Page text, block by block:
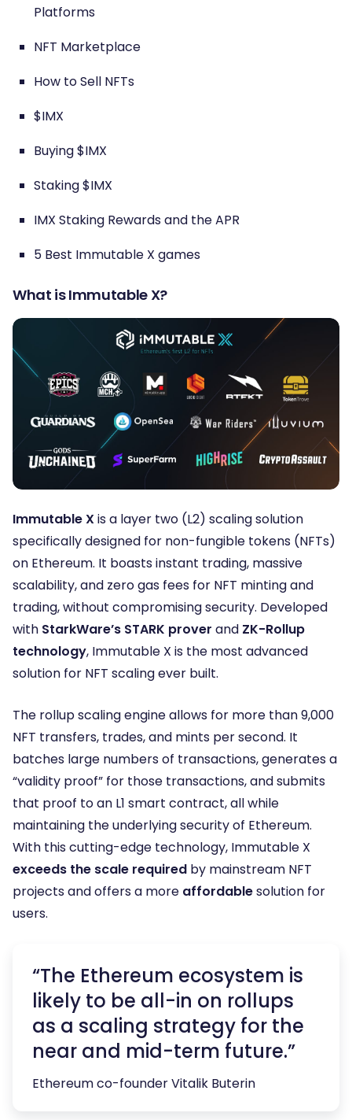
Platforms
NFT Marketplace
How to Sell NFTs
$IMX
Buying $IMX
Staking $IMX
IMX Staking Rewards and the APR
5 Best Immutable X games
What is Immutable X?
Immutable Xis a layer two (L2) scaling solution
specifically designed for non-fungible tokens (NFTs)
on Ethereum. It boasts instant trading, massive
scalability, and zero gas fees for NFT minting and
trading, without compromising security. Developed
with StarkWare’s STARK prover and ZK-Rollup
technology, Immutable X is the most advanced
solution for NFT scaling ever built.
The rollupscaling engine allows for more than 9,000
NFT transfers, trades, and mints per second. It
batches large numbers of transactions, generates a
“validity proof” for those transactions, and submits
that proof to an L1 smart contract, all while
maintaining the underlying security of Ethereum.
With this cutting-edge technology, Immutable X
exceeds the scale required by mainstream NFT
projects and offers a more affordablesolution for
users.
“The Ethereum ecosystem is
likely to be all-in on rollups
as a scaling strategy for the
near and mid-term future.”
Ethereum co-founder Vitalik Buterin